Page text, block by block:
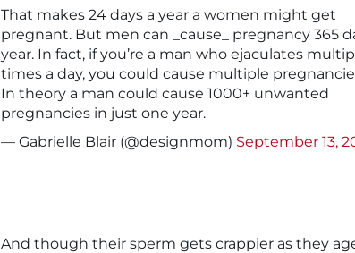
That makes 24 days a year a women might get
pregnant. But men can _cause_ pregnancy 365
year. In fact, if you’re a man who ejaculates
times a day, you could cause multiple
In theory a man could cause 1000+ unwanted
pregnancies in just one year.
— Gabrielle Blair (@designmom) September 13,
And though their sperm gets crappier as they